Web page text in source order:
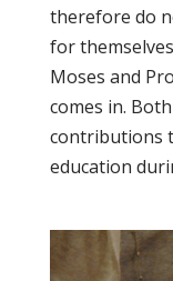
therefore do
for
Moses and
comes in.
contributions
education